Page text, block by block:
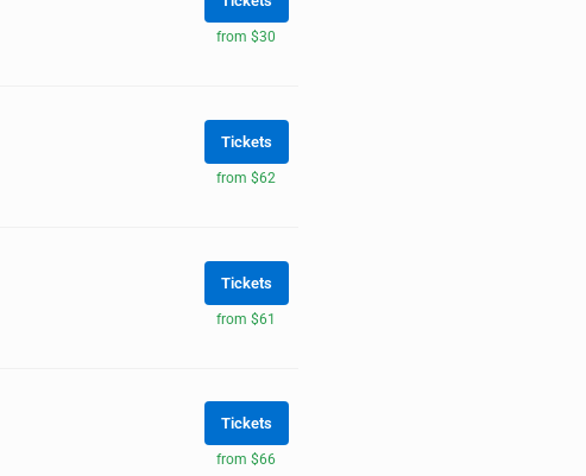
from $30
Tickets
from $62
Tickets
from $61
Tickets
from $66